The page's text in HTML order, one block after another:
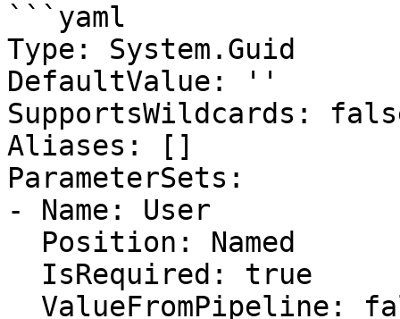
```yaml
Type: System.Guid
DefaultValue: ''
SupportsWildcards:
Aliases: []
ParameterSets:
- Name: User